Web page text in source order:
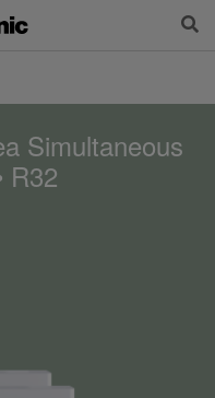
Simultaneous
R32